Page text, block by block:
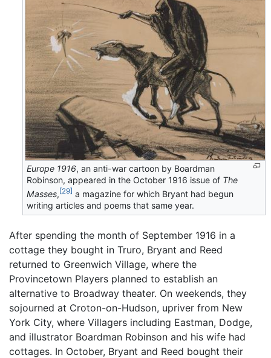
Europe 1916, an anti-war cartoon by Boardman
Robinson, appeared in the October 1916 issue of The
Masses, [29] a magazine for which Bryant had begun
writing articles and poems that same year.
After spending the month of September 1916 in a
cottage they bought in Truro, Bryant and Reed
returned to Greenwich Village, where the
Provincetown Players planned to establish an
alternative to Broadway theater. On weekends, they
sojourned at Croton-on-Hudson, upriver from New
York City, where Villagers including Eastman, Dodge,
and illustrator Boardman Robinson and his wife had
cottages. In October, Bryant and Reed bought their